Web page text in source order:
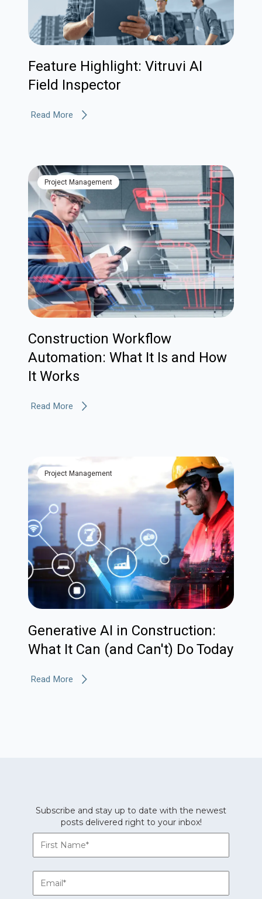
Feature Highlight: Vitruvi AI
Field Inspector
Read More
Project Management
Construction Workflow
Automation: What It Is and How
It Works
Read More
Project Management
Generative AI in Construction:
What It Can (and Can't) Do Today
Read More
Subscribe and stay up to date with the newest
posts delivered right to your inbox!